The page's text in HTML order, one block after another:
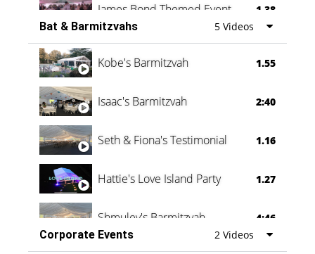
James Bond Themed Event 1.38
Vanessa Family Party 0:60
Bat & Barmitzvahs 5 Videos
Kobe's Barmitzvah 1.55
Isaac's Barmitzvah 2:40
Seth & Fiona's Testimonial 1.16
Hattie's Love Island Party 1.27
Shmuley's Barmitzvah
4:46
Corporate Events
2 Videos